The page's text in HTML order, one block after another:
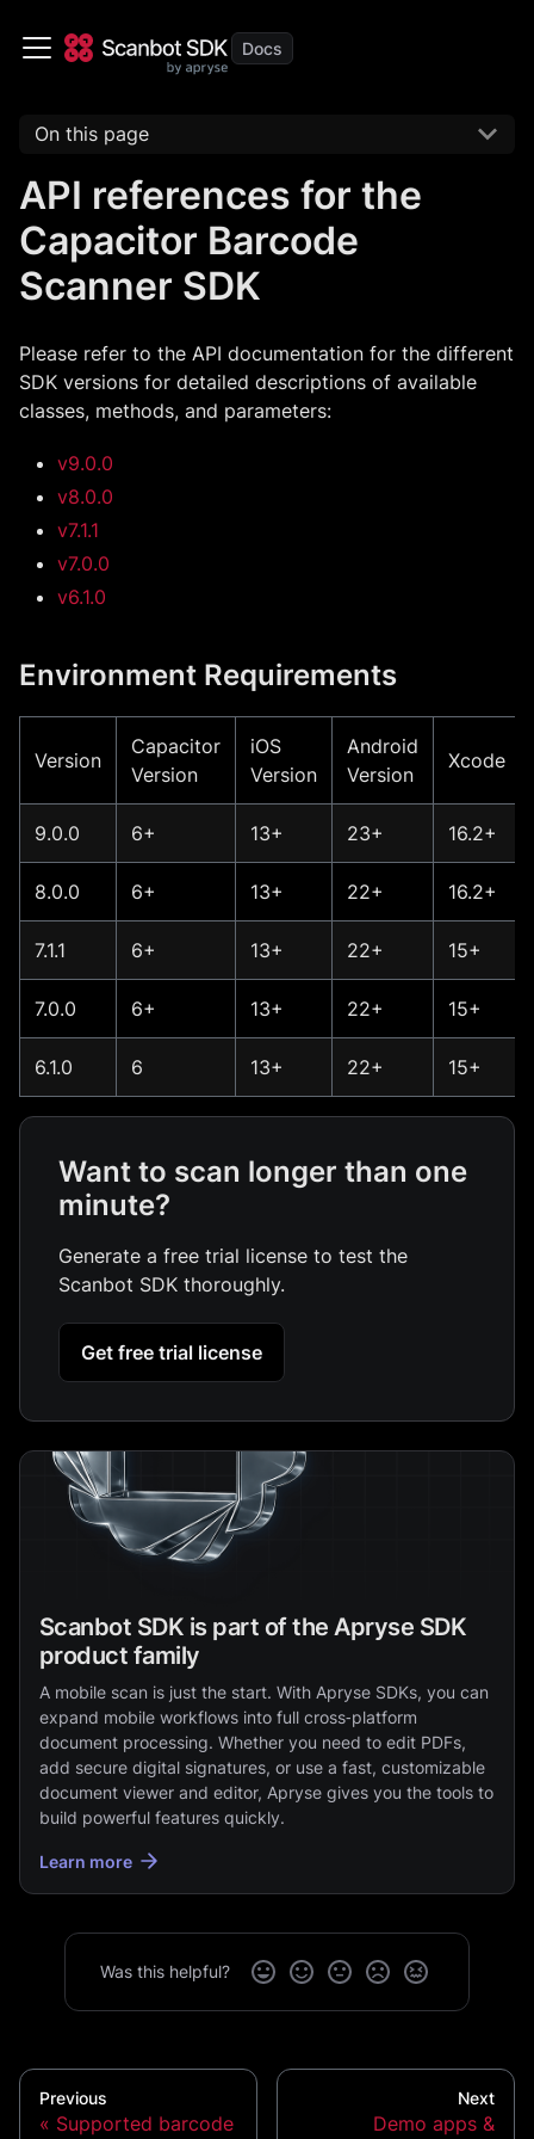
On this page
API references for the
Capacitor Barcode
Scanner SDK
Please refer to the API documentation for the different
SDK versions for detailed descriptions of available
classes, methods, and parameters:
v9.0.0
v8.0.0
v7.1.1
v7.0.0
v6.1.0
Environment Requirements
Version
Capacitor
Version
iOS
Version
Android
Version
Xcode
9.0.0 6+ 13+ 23+ 16.2+
8.0.0 6+ 13+ 22+ 16.2+
7.1.1 6+ 13+ 22+ 15+
7.0.0 6+ 13+ 22+ 15+
6.1.0 6 13+ 22+ 15+
Want to scan longer than one
minute?
Generate a free trial license to test the
Scanbot SDK thoroughly.
Get free trial license
Scanbot SDK is part of the Apryse SDK
product family
A mobile scan is just the start. With Apryse SDKs, you can
expand mobile workflows into full cross‑platform
document processing. Whether you need to edit PDFs,
add secure digital signatures, or use a fast, customizable
document viewer and editor, Apryse gives you the tools to
build powerful features quickly.
Learn more
Was this helpful?
Previous
Supported barcode
Next
Demo apps &